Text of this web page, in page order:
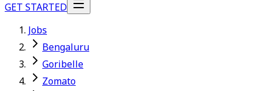
GET STARTED
Jobs
Bengaluru
Goribelle
Zomato